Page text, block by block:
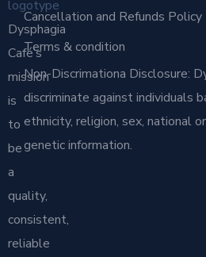
Dysphagia
Café’s
mission
is
to
be
a
quality,
consistent,
reliable
Cancellation and Refunds Policy
Terms & condition
Non-Discrimationa Disclosure:
discriminate against individuals
ethnicity, religion, sex, national
genetic information.